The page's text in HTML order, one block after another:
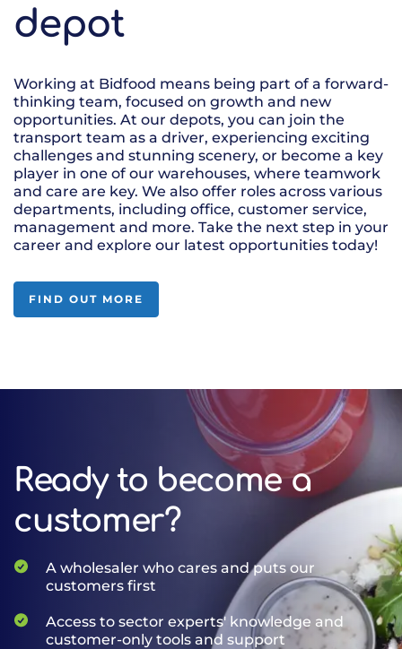
depot
Working at Bidfood means being part of a forward-
thinking team, focused on growth and new
opportunities. At our depots, you can join the
transport team as a driver, experiencing exciting
challenges and stunning scenery, or become a key
player in one of our warehouses, where teamwork
and care are key. We also offer roles across various
departments, including office, customer service,
management and more. Take the next step in your
career and explore our latest opportunities today!
FIND OUT MORE
Ready to become a
customer?
A wholesaler who cares and puts our
customers first
Access to sector experts' knowledge and
customer-only tools and support